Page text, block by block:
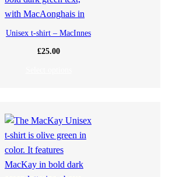
Unisex t-shirt – MacInnes
£25.00